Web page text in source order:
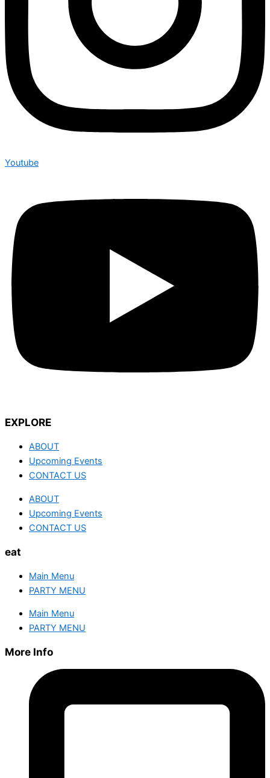
Youtube
EXPLORE
ABOUT
Upcoming Events
CONTACT US
ABOUT
Upcoming Events
CONTACT US
eat
Main Menu
PARTY MENU
Main Menu
PARTY MENU
More Info